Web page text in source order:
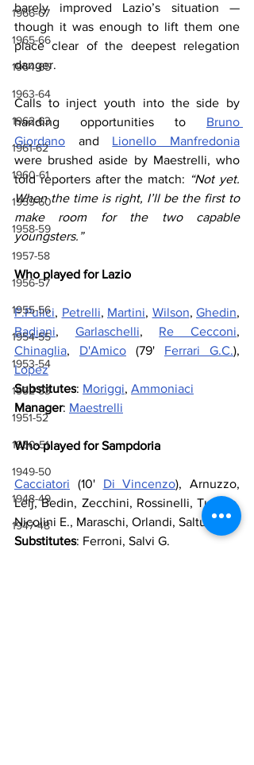
1966-67
1965-66
1964-65
1963-64
1962-63
1961-62
1960-61
1959-60
1958-59
1957-58
1956-57
1955-56
1954-55
1953-54
1952-53
1951-52
1950-51
1949-50
1948-49
1947-48
barely improved Lazio’s situation —
though it was enough to lift them one
place clear of the deepest relegation
danger.
Calls to inject youth into the side by
handing opportunities to Bruno
Giordano and Lionello Manfredonia
were brushed aside by Maestrelli, who
told reporters after the match: “Not yet.
When the time is right, I’ll be the first to
make room for the two capable
youngsters.”
Who played for Lazio
F.Pulici, Petrelli, Martini, Wilson, Ghedin
Badiani, Garlaschelli, Re Cecconi
Chinaglia, D'Amico (79' Ferrari G.C.
Lopez
Substitutes: Moriggi, Ammoniaci
Manager: Maestrelli
Who played for Sampdoria
Cacciatori (10' Di Vincenzo), Arnuzzo,
Lelj, Bedin, Zecchini, Rossinelli, Tuttino,
Nicolini E., Maraschi, Orlandi, Saltutti
Substitutes: Ferroni, Salvi G.